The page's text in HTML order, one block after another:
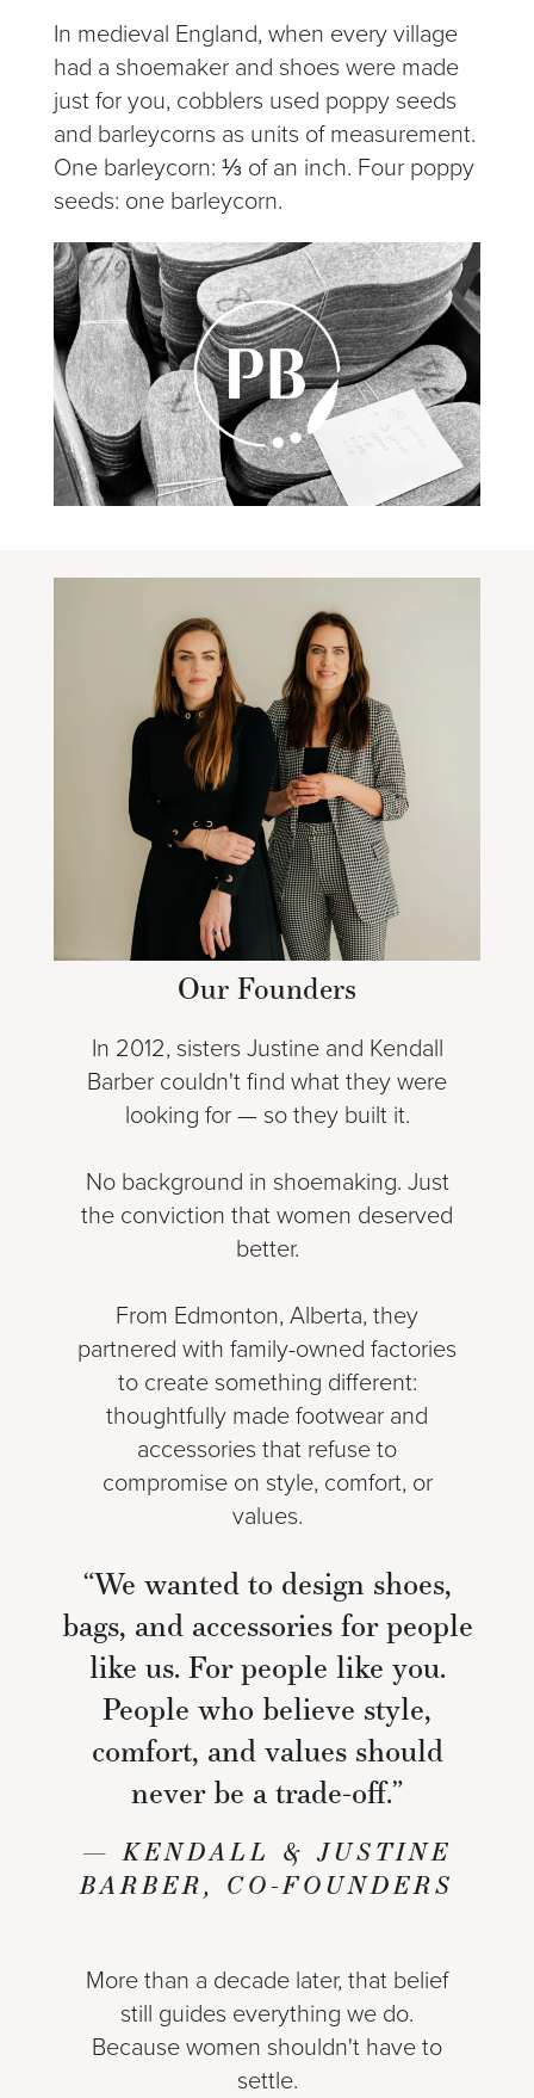
In medieval England, when every village
had a shoemaker and shoes were made
just for you, cobblers used poppy seeds
and barleycorns as units of measurement.
One barleycorn: ⅓ of an inch. Four poppy
seeds: one barleycorn.
Our Founders
In 2012, sisters Justine and Kendall
Barber couldn't find what they were
looking for — so they built it.
No background in shoemaking. Just
the conviction that women deserved
better.
From Edmonton, Alberta, they
partnered with family-owned factories
to create something different:
thoughtfully made footwear and
accessories that refuse to
compromise on style, comfort, or
values.
“We wanted to design shoes,
bags, and accessories for people
like us. For people like you.
People who believe style,
comfort, and values should
never be a trade-off.”
— KENDALL & JUSTINE
BARBER, CO-FOUNDERS
More than a decade later, that belief
still guides everything we do.
Because women shouldn't have to
settle.